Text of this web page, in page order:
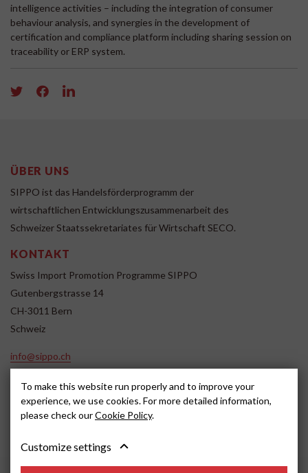
intelligence activities – including the integration of consumer
behaviour analysis, and synergies in the development of
certification and compliance platform including sharing session on
traceability or ERP system.
ÜBER UNS
SIPPO ist das Handelsförderprogramm der
wirtschaftlichen Entwicklungszusammenarbeit des
Schweizer Staatssekretariates für Wirtschaft SECO.
KONTAKT
Swiss Import Promotion Programme SIPPO
Gutenbergstrasse 14
CH-3011 Bern
Schweiz
info@sippo.ch
SOCIAL MEDIA
To make this website run properly and to improve your
experience, we use cookies. For more detailed information,
please check ourCookie Policy.
Customize settings